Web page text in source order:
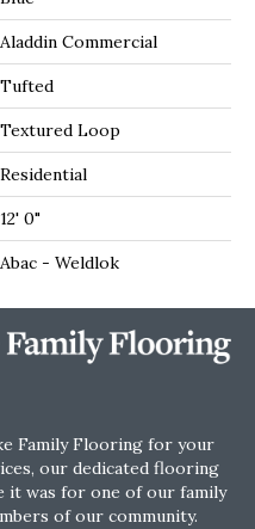
Aladdin Commercial
Tufted
Textured Loop
Residential
12' 0"
Abac - Weldlok
Family Flooring for your
our dedicated flooring
was for one of our family
of our community.